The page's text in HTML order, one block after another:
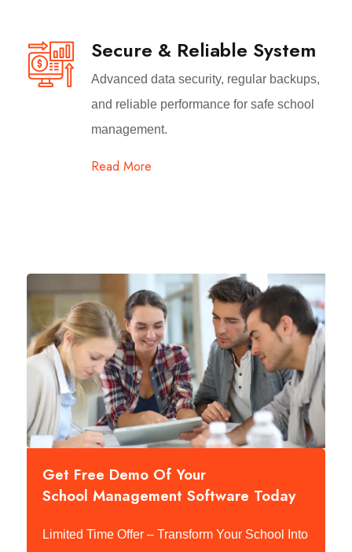
Secure & Reliable System
Advanced data security, regular backups,
and reliable performance for safe school
management.
Read More
Get Free Demo Of Your
School Management Software Today
Limited Time Offer – Transform Your School Into